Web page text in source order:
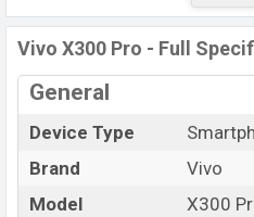
Bangladesh, Launch Date,
RAM, Internal Storage,
features, and every single
important news and
2025 released a new
Bangladesh’s Official market.
Pros and Cons of Vivo X300
Vivo X300 Pro - Full
General
Device Type
Brand
Vivo
Model
X300